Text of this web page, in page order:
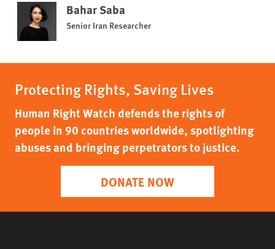
Bahar Saba
Senior Iran Researcher
Protecting Rights, Saving Lives
Human Right Watch defends the rights of
people in 90 countries worldwide, spotlighting
abuses and bringing perpetrators to justice.
DONATE NOW